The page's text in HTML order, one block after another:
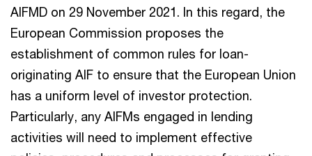
AIFMD on 29 November 2021. In this regard, the
European Commission proposes the
establishment of common rules for loan-
originating AIF to ensure that the European Union
has a uniform level of investor protection.
Particularly, any AIFMs engaged in lending
activities will need to implement effective